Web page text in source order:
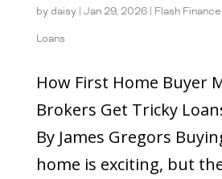
by daisy| Jan 29, 2026| Flash
Loans
How First Home Buyer
Brokers Get Tricky
By James Gregors
home is exciting, but